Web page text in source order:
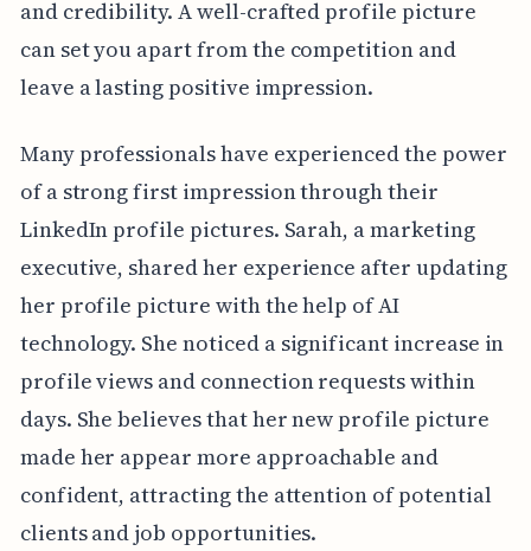
and credibility. A well-crafted profile picture
can set you apart from the competition and
leave a lasting positive impression.
Many professionals have experienced the power
of a strong first impression through their
LinkedIn profile pictures. Sarah, a marketing
executive, shared her experience after updating
her profile picture with the help of AI
technology. She noticed a significant increase in
profile views and connection requests within
days. She believes that her new profile picture
made her appear more approachable and
confident, attracting the attention of potential
clients and job opportunities.